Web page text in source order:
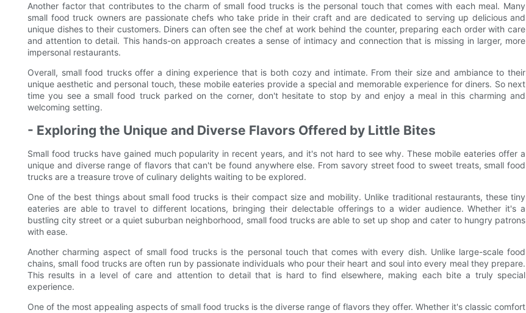
Another factor that contributes to the charm of small food trucks is the personal touch that comes with each meal. Many
small food truck owners are passionate chefs who take pride in their craft and are dedicated to serving up delicious and
unique dishes to their customers. Diners can often see the chef at work behind the counter, preparing each order with care
and attention to detail. This hands-on approach creates a sense of intimacy and connection that is missing in larger, more
impersonal restaurants.
Overall, small food trucks offer a dining experience that is both cozy and intimate. From their size and ambiance to their
unique aesthetic and personal touch, these mobile eateries provide a special and memorable experience for diners. So next
time you see a small food truck parked on the corner, don't hesitate to stop by and enjoy a meal in this charming and
welcoming setting.
- Exploring the Unique and Diverse Flavors Offered by Little Bites
Small food trucks have gained much popularity in recent years, and it's not hard to see why. These mobile eateries offer a
unique and diverse range of flavors that can't be found anywhere else. From savory street food to sweet treats, small food
trucks are a treasure trove of culinary delights waiting to be explored.
One of the best things about small food trucks is their compact size and mobility. Unlike traditional restaurants, these tiny
eateries are able to travel to different locations, bringing their delectable offerings to a wider audience. Whether it's a
bustling city street or a quiet suburban neighborhood, small food trucks are able to set up shop and cater to hungry patrons
with ease.
Another charming aspect of small food trucks is the personal touch that comes with every dish. Unlike large-scale food
chains, small food trucks are often run by passionate individuals who pour their heart and soul into every meal they prepare.
This results in a level of care and attention to detail that is hard to find elsewhere, making each bite a truly special
experience.
One of the most appealing aspects of small food trucks is the diverse range of flavors they offer. Whether it's classic comfort